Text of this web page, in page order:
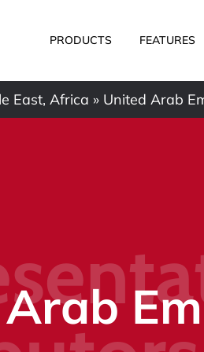
PRODUCTS FEATURES
East, Africa » United Arab